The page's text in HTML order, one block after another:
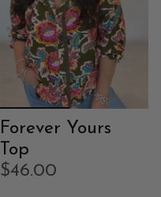
Forever Yours
Top
$46.00